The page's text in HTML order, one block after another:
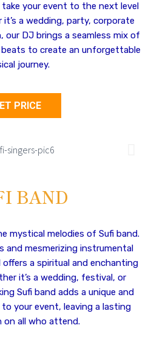
your event to the next level
a wedding, party, corporate
our DJ brings a seamless mix of
to create an unforgettable
journey.
PRICE
BAND
mystical melodies of Sufi band.
and mesmerizing instrumental
offers a spiritual and enchanting
it’s a wedding, festival, or
Sufi band adds a unique and
your event, leaving a lasting
on all who attend.